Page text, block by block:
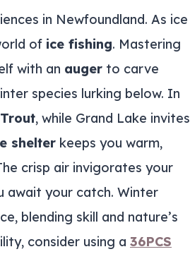
in Newfoundland. As ice
of ice fishing. Mastering
with an auger to carve
species lurking below. In
, while Grand Lake invites
shelter keeps you warm,
crisp air invigorates your
await your catch. Winter
blending skill and nature’s
consider using a 36PCS